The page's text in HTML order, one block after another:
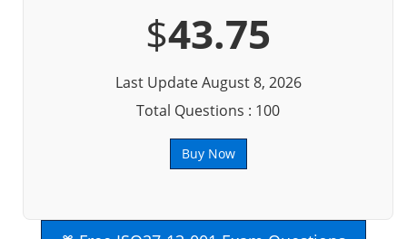
$43.75
Last Update August 8, 2026
Total Questions : 100
Buy Now